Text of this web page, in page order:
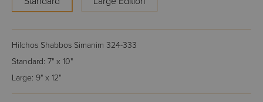
Hilchos Shabbos Simanim 324-333
Standard: 7" x 10"
Large: 9" x 12"